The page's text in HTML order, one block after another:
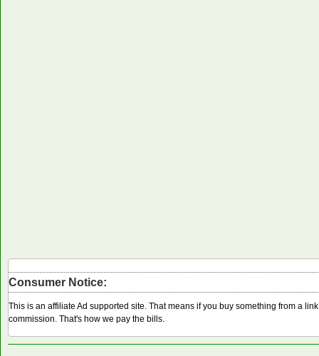
Consumer Notice:
This is an affiliate Ad supported site. That means if you buy something from a
commission. That's how we pay the bills.